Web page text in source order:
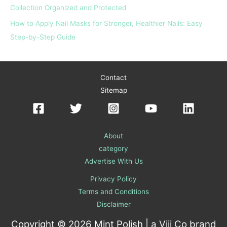
Collection Organized and Protected
How to Apply Nail Masks for Stronger, Healthier Nails: Easy
Step-by-Step Guide
Contact
Sitemap
About
category
Advertise With Us
Privacy Policy
Terms and Conditions
Disclaimer
Copyright © 2026 Mint Polish | a Viii Co brand